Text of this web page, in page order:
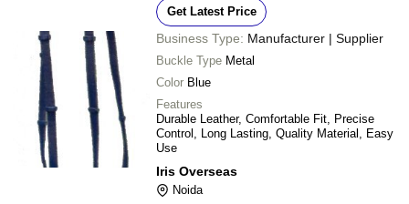
Get Latest Price
Business Type: Manufacturer | Supplier
Buckle Type Metal
Color Blue
Features
Durable Leather, Comfortable Fit, Precise
Control, Long Lasting, Quality Material, Easy
Use
Iris Overseas
Noida